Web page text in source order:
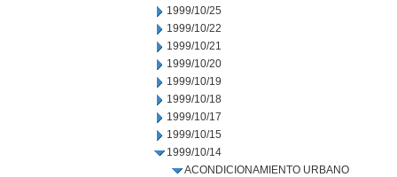
1999/10/25
1999/10/22
1999/10/21
1999/10/20
1999/10/19
1999/10/18
1999/10/17
1999/10/15
1999/10/14
ACONDICIONAMIENTO URBANO